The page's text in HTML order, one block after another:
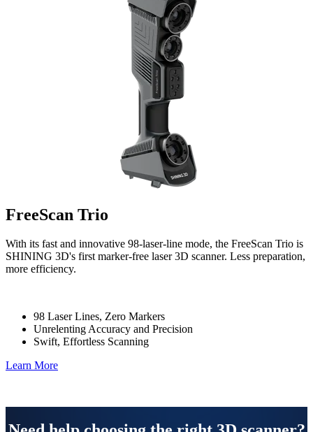
FreeScan Trio
With its fast and innovative 98-laser-line mode, the FreeScan Trio is
SHINING 3D's first marker-free laser 3D scanner. Less preparation,
more efficiency.
98 Laser Lines, Zero Markers
Unrelenting Accuracy and Precision
Swift, Effortless Scanning
Learn More